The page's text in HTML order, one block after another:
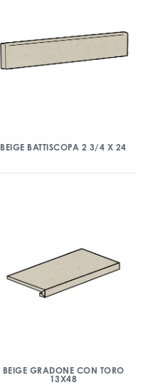
BEIGE BATTISCOPA 2 3/4 X 24
BEIGE GRADONE CON TORO
13X48